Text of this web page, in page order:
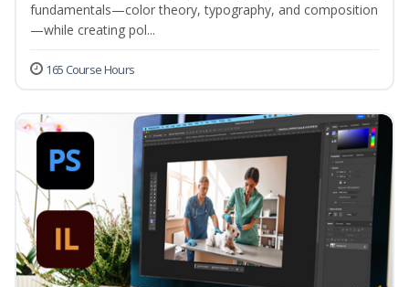
fundamentals—color theory, typography, and composition
—while creating pol...
165 Course Hours